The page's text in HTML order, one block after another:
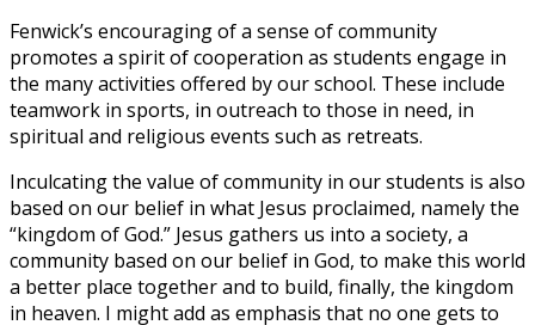
Fenwick’s encouraging of a sense of community
promotes a spirit of cooperation as students engage in
the many activities offered by our school. These include
teamwork in sports, in outreach to those in need, in
spiritual and religious events such as retreats.
Inculcating the value of community in our students is also
based on our belief in what Jesus proclaimed, namely the
“kingdom of God.” Jesus gathers us into a society, a
community based on our belief in God, to make this world
a better place together and to build, finally, the kingdom
in heaven. I might add as emphasis that no one gets to